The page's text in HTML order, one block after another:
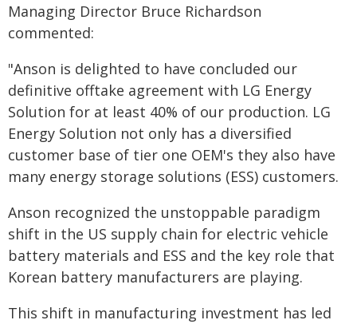
Managing Director Bruce Richardson
commented:
"Anson is delighted to have concluded our
definitive offtake agreement with LG Energy
Solution for at least 40% of our production. LG
Energy Solution not only has a diversified
customer base of tier one OEM's they also have
many energy storage solutions (ESS) customers.
Anson recognized the unstoppable paradigm
shift in the US supply chain for electric vehicle
battery materials and ESS and the key role that
Korean battery manufacturers are playing.
This shift in manufacturing investment has led